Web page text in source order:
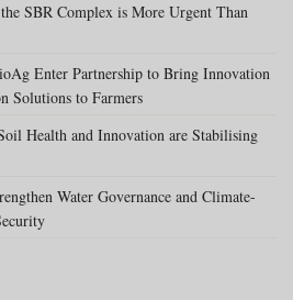
SBR Complex is More Urgent Than
Enter Partnership to Bring Innovation
Solutions to Farmers
Health and Innovation are Stabilising
Water Governance and Climate-